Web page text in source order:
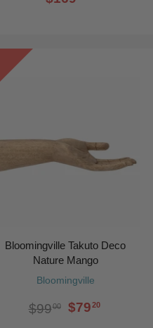
Bloomingville
Bloomingville Takuto Deco
Nature Mango
$7920
$9900